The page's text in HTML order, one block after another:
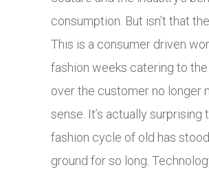
consumption. But isn’t that
This is a consumer driven
fashion weeks catering to
over the customer no longer
sense. It’s actually surprising
fashion cycle of old has
ground for so long.